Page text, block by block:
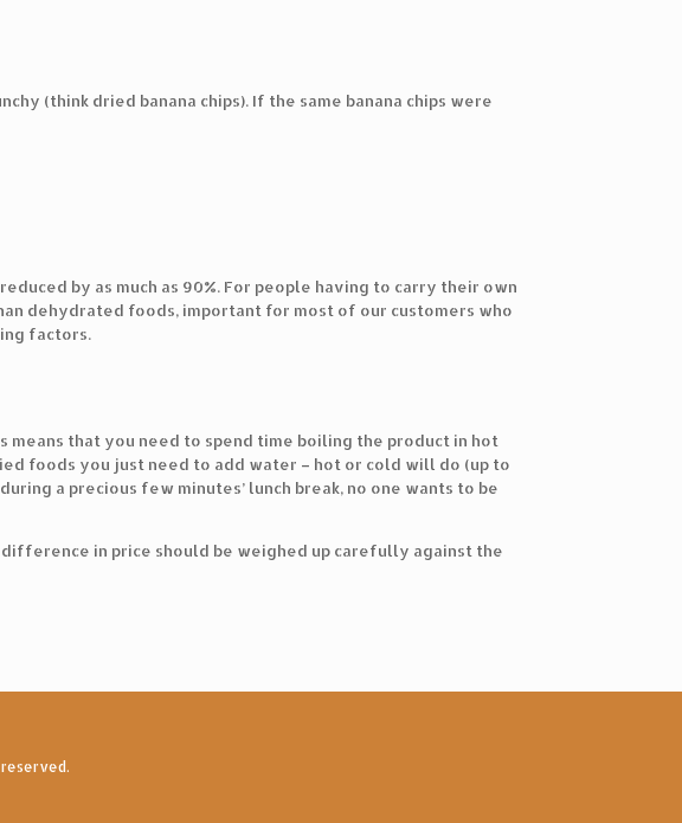
(think dried banana chips). If the same banana chips were
by as much as 90%. For people having to carry their own
dehydrated foods, important for most of our customers who
factors.
that you need to spend time boiling the product in hot
foods you just need to add water – hot or cold will do (up to
a precious few minutes’ lunch break, no one wants to be
in price should be weighed up carefully against the